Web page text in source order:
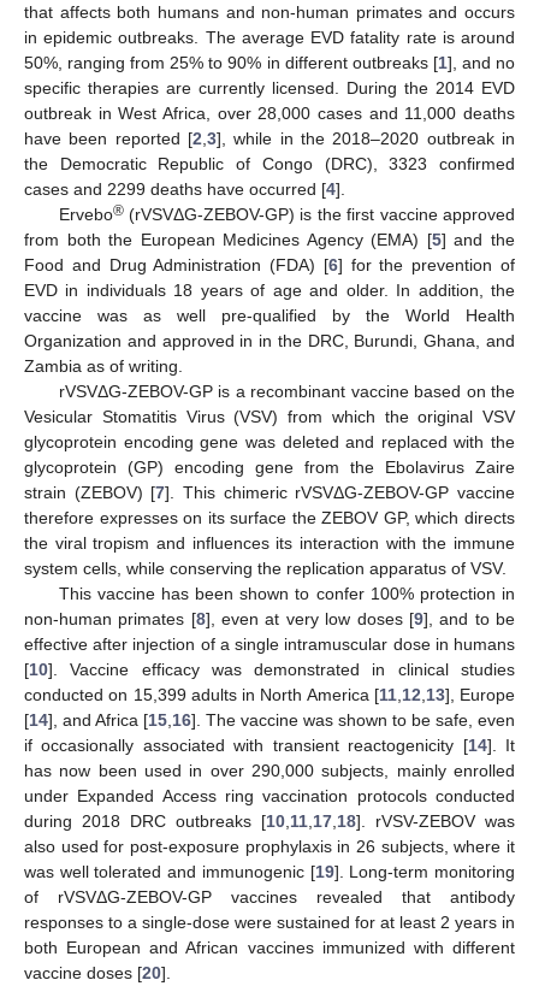
that affects both humans and non-human primates and occurs
in epidemic outbreaks. The average EVD fatality rate is around
50%, ranging from 25% to 90% in different outbreaks [1], and no
specific therapies are currently licensed. During the 2014 EVD
outbreak in West Africa, over 28,000 cases and 11,000 deaths
have been reported [2 3], while in the 2018–2020 outbreak in
the Democratic Republic of Congo (DRC), 3323 confirmed
cases and 2299 deaths have occurred [4].
Ervebo®(rVSVΔG-ZEBOV-GP) is the first vaccine approved
from both the European Medicines Agency (EMA) [5] and the
Food and Drug Administration (FDA) [6] for the prevention of
EVD in individuals 18 years of age and older. In addition, the
vaccine was as well pre-qualified by the World Health
Organization and approved in in the DRC, Burundi, Ghana, and
Zambia as of writing.
rVSVΔG-ZEBOV-GP is a recombinant vaccine based on the
Vesicular Stomatitis Virus (VSV) from which the original VSV
glycoprotein encoding gene was deleted and replaced with the
glycoprotein (GP) encoding gene from the Ebolavirus Zaire
strain (ZEBOV) [7]. This chimeric rVSVΔG-ZEBOV-GP vaccine
therefore expresses on its surface the ZEBOV GP, which directs
the viral tropism and influences its interaction with the immune
system cells, while conserving the replication apparatus of VSV.
This vaccine has been shown to confer 100% protection in
non-human primates [8], even at very low doses [9], and to be
effective after injection of a single intramuscular dose in humans
[10]. Vaccine efficacy was demonstrated in clinical studies
conducted on 15,399 adults in North America [11, 12 13], Europe
[14], and Africa [15 16]. The vaccine was shown to be safe, even
if occasionally associated with transient reactogenicity [14]. It
has now been used in over 290,000 subjects, mainly enrolled
under Expanded Access ring vaccination protocols conducted
during 2018 DRC outbreaks [10 11 17 18]. rVSV-ZEBOV was
also used for post-exposure prophylaxis in 26 subjects, where it
was well tolerated and immunogenic [19]. Long-term monitoring
of rVSVΔG-ZEBOV-GP vaccines revealed that antibody
responses to a single-dose were sustained for at least 2 years in
both European and African vaccines immunized with different
vaccine doses [20].